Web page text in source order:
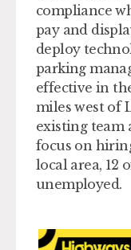
compliance
pay and
deploy
parking
effective in
miles west of
existing
focus on
local area, 12
unemployed.